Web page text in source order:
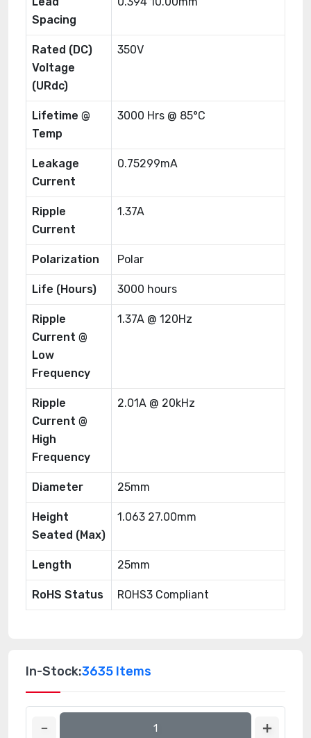
Spacing
Rated (DC)
Voltage
(URdc)
350V
Lifetime @
Temp
3000 Hrs @ 85°C
Leakage
Current
0.75299mA
Ripple
Current
1.37A
Polarization Polar
Life (Hours) 3000 hours
Ripple
Current @
Low
Frequency
1.37A @ 120Hz
Ripple
Current @
High
Frequency
2.01A @ 20kHz
Diameter 25mm
Height
Seated (Max)
1.063 27.00mm
Length 25mm
RoHS Status ROHS3 Compliant
In-Stock:3635 Items